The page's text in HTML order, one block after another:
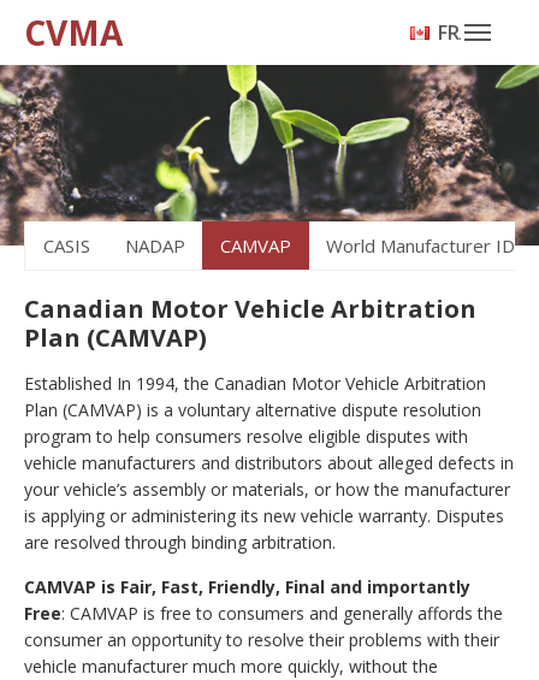
CVMA FRANÇAIS
CASIS NADAP CAMVAP World Manufacturer ID
Canadian Motor Vehicle Arbitration
Plan (CAMVAP)
Established In 1994, the Canadian Motor Vehicle Arbitration
Plan (CAMVAP) is a voluntary alternative dispute resolution
program to help consumers resolve eligible disputes with
vehicle manufacturers and distributors about alleged defects in
your vehicle’s assembly or materials, or how the manufacturer
is applying or administering its new vehicle warranty. Disputes
are resolved through binding arbitration.
CAMVAP is Fair, Fast, Friendly, Final and importantly
Free: CAMVAP is free to consumers and generally affords the
consumer an opportunity to resolve their problems with their
vehicle manufacturer much more quickly, without the